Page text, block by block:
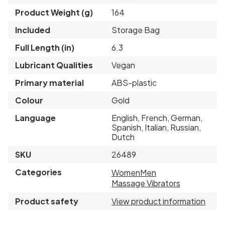
Product Weight (g)
164
Included
Storage Bag
Full Length (in)
6.3
Lubricant Qualities
Vegan
Primary material
ABS-plastic
Colour
Gold
Language
English, French, German,
Spanish, Italian, Russian,
Dutch
SKU
26489
Categories
WomenMen
Massage Vibrators
Product safety
View product information